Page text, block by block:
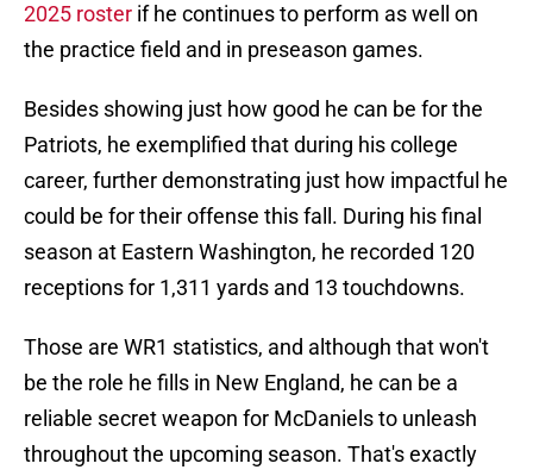
2025 roster if he continues to perform as well on
the practice field and in preseason games.
Besides showing just how good he can be for the
Patriots, he exemplified that during his college
career, further demonstrating just how impactful he
could be for their offense this fall. During his final
season at Eastern Washington, he recorded 120
receptions for 1,311 yards and 13 touchdowns.
Those are WR1 statistics, and although that won't
be the role he fills in New England, he can be a
reliable secret weapon for McDaniels to unleash
throughout the upcoming season. That's exactly